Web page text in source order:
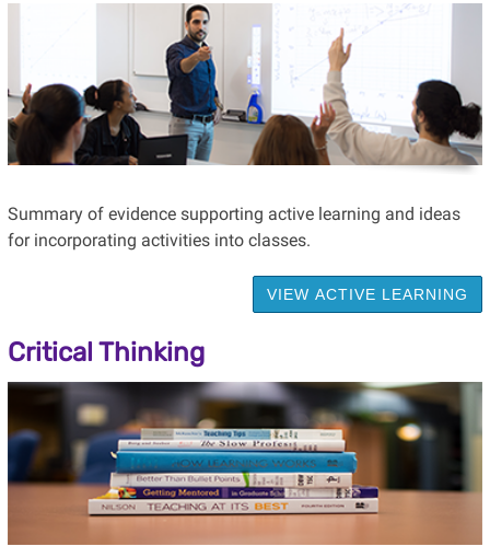
Summary of evidence supporting active learning and ideas
for incorporating activities into classes.
VIEW ACTIVE LEARNING
Critical Thinking